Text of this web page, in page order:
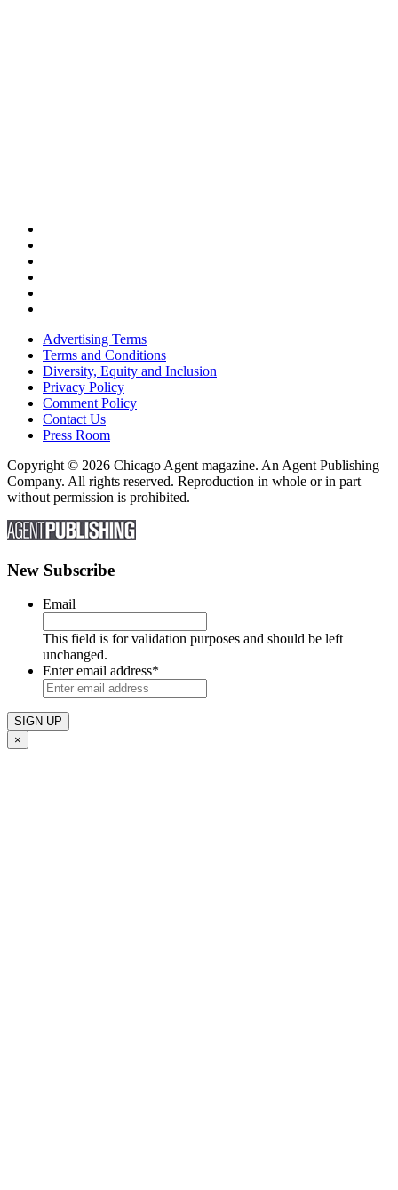
Advertising Terms
Terms and Conditions
Diversity, Equity and Inclusion
Privacy Policy
Comment Policy
Contact Us
Press Room
Copyright © 2026 Chicago Agent magazine. An Agent Publishing
Company. All rights reserved. Reproduction in whole or in part
without permission is prohibited.
New Subscribe
Email
This field is for validation purposes and should be left
unchanged.
Enter email address*
×